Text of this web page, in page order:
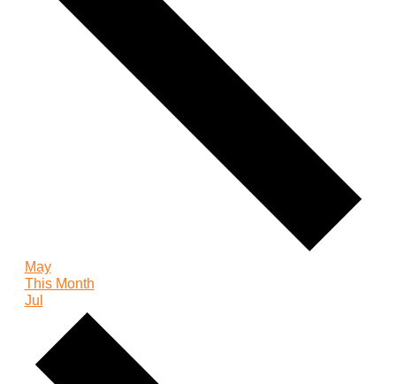
May
This Month
Jul